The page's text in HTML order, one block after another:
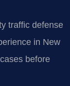
traffic defense
in New
before